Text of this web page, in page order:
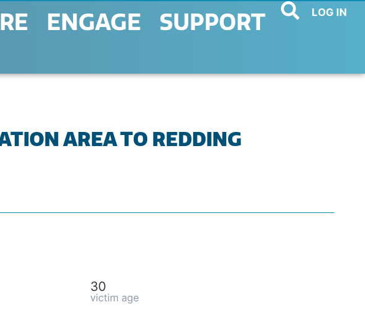
ENGAGE SUPPORT LOG IN
AREA TO REDDING
30
victim age